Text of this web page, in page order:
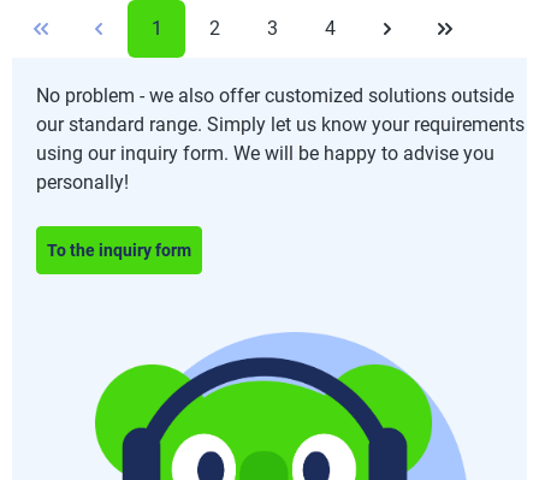
1 2 3 4
No problem - we also offer customized solutions outside
our standard range. Simply let us know your requirements
using our inquiry form. We will be happy to advise you
personally!
To the inquiry form